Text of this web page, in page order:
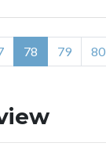
78 79 80